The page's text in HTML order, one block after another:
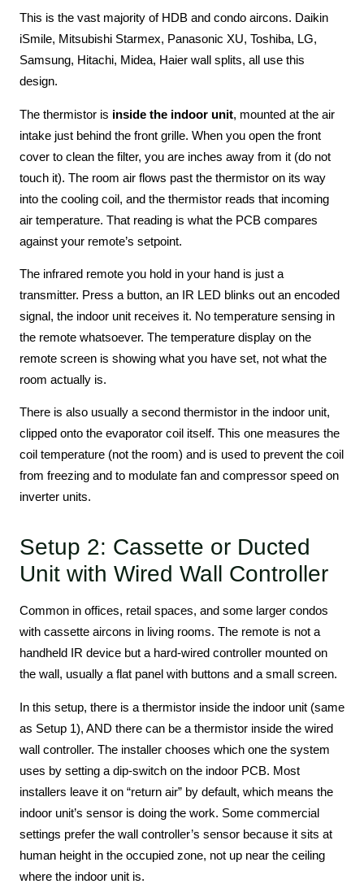
This is the vast majority of HDB and condo aircons. Daikin
iSmile, Mitsubishi Starmex, Panasonic XU, Toshiba, LG,
Samsung, Hitachi, Midea, Haier wall splits, all use this
design.
The thermistor is inside the indoor unit, mounted at the air
intake just behind the front grille. When you open the front
cover to clean the filter, you are inches away from it (do not
touch it). The room air flows past the thermistor on its way
into the cooling coil, and the thermistor reads that incoming
air temperature. That reading is what the PCB compares
against your remote’s setpoint.
The infrared remote you hold in your hand is just a
transmitter. Press a button, an IR LED blinks out an encoded
signal, the indoor unit receives it. No temperature sensing in
the remote whatsoever. The temperature display on the
remote screen is showing what you have set, not what the
room actually is.
There is also usually a second thermistor in the indoor unit,
clipped onto the evaporator coil itself. This one measures the
coil temperature (not the room) and is used to prevent the coil
from freezing and to modulate fan and compressor speed on
inverter units.
Setup 2: Cassette or Ducted
Unit with Wired Wall Controller
Common in offices, retail spaces, and some larger condos
with cassette aircons in living rooms. The remote is not a
handheld IR device but a hard-wired controller mounted on
the wall, usually a flat panel with buttons and a small screen.
In this setup, there is a thermistor inside the indoor unit (same
as Setup 1), AND there can be a thermistor inside the wired
wall controller. The installer chooses which one the system
uses by setting a dip-switch on the indoor PCB. Most
installers leave it on “return air” by default, which means the
indoor unit’s sensor is doing the work. Some commercial
settings prefer the wall controller’s sensor because it sits at
human height in the occupied zone, not up near the ceiling
where the indoor unit is.